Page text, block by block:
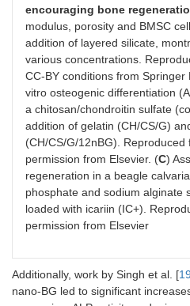
encouraging bone
modulus, porosity and BMSC
addition of layered silicate,
various concentrations.
CC-BY conditions from Springer
vitro osteogenic differentiation
a chitosan/chondroitin sulfate
addition of gelatin (CH/CS/G)
(CH/CS/G/12nBG). Reproduced
permission from Elsevier. (C)
regeneration in a beagle
phosphate and sodium alginate
loaded with icariin (IC+).
permission from Elsevier
Additionally, work by Singh et al. [
nano-BG led to significant